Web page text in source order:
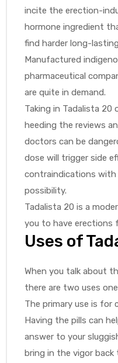
incite the erection-
hormone ingredient
find harder long-
Manufactured
pharmaceutical
are quite in demand.
Taking in Tadalista
heeding the reviews
doctors can be
dose will trigger side
contraindications with
possibility.
Tadalista 20 is a
you to have erections
Uses of
When you talk about
there are two uses
The primary use is for
Having the pills can
answer to your
bring in the vigor back